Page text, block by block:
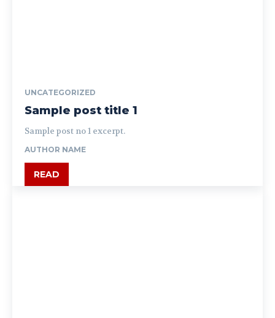
UNCATEGORIZED
Sample post title 1
Sample post no 1 excerpt.
AUTHOR NAME
READ